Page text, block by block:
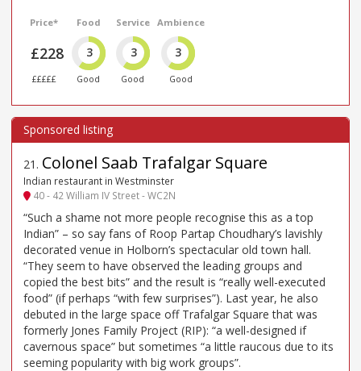
Price*
£228
£££££
Food
3
Good
Service
3
Good
Ambience
3
Good
21 . Colonel Saab Trafalgar Square
Indian restaurant in Westminster
40 - 42 William IV Street - WC2N
“Such a shame not more people recognise this as a top
Indian” – so say fans of Roop Partap Choudhary’s lavishly
decorated venue in Holborn’s spectacular old town hall.
“They seem to have observed the leading groups and
copied the best bits” and the result is “really well-executed
food” (if perhaps “with few surprises”). Last year, he also
debuted in the large space off Trafalgar Square that was
formerly Jones Family Project (RIP): “a well-designed if
cavernous space” but sometimes “a little raucous due to its
seeming popularity with big work groups”.